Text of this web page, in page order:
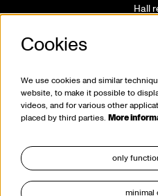
Hall
Cookies
We use cookies and similar
website, to make it possible to
videos, and for various other
placed by third parties. More
only
minimal